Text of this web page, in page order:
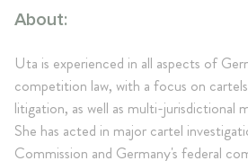
About:
Uta is experienced in all aspects of
competition law, with a focus on
litigation, as well as multi-jurisdictional
She has acted in major cartel
Commission and Germany's federal